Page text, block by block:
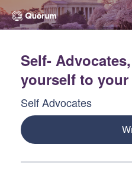
Skip to Main Content
Link to Homepage
Self-
yourself to your
Self Advocates